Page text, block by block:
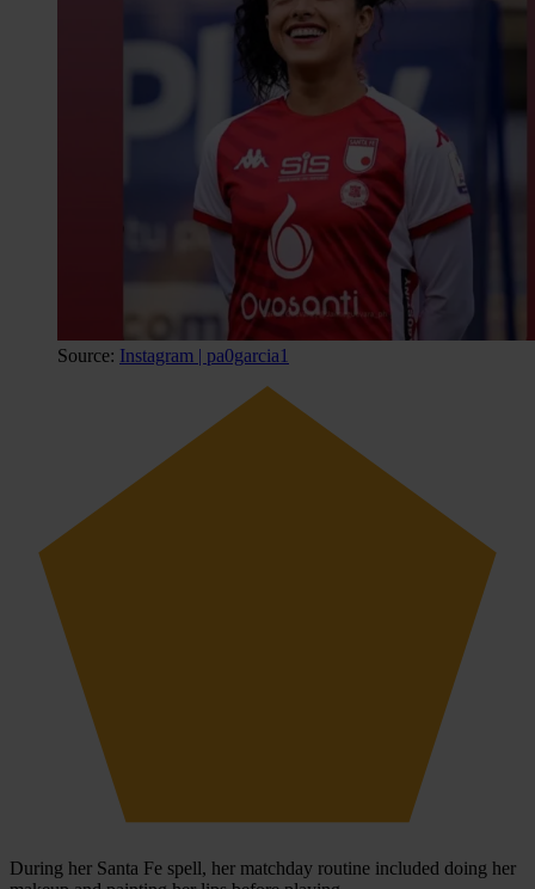
Source: Instagram | pa0garcia1
During her Santa Fe spell, her matchday routine included doing her